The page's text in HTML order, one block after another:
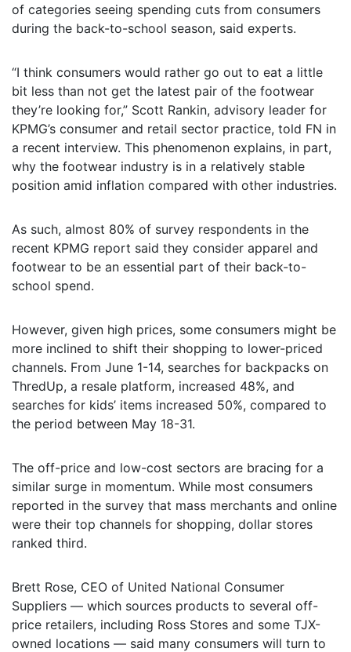
of categories seeing spending cuts from consumers
during the back-to-school season, said experts.
“I think consumers would rather go out to eat a little
bit less than not get the latest pair of the footwear
they’re looking for,” Scott Rankin, advisory leader for
KPMG’s consumer and retail sector practice, told FN in
a recent interview. This phenomenon explains, in part,
why the footwear industry is in a relatively stable
position amid inflation compared with other industries.
As such, almost 80% of survey respondents in the
recent KPMG report said they consider apparel and
footwear to be an essential part of their back-to-
school spend.
However, given high prices, some consumers might be
more inclined to shift their shopping to lower-priced
channels. From June 1-14, searches for backpacks on
ThredUp, a resale platform, increased 48%, and
searches for kids’ items increased 50%, compared to
the period between May 18-31.
The off-price and low-cost sectors are bracing for a
similar surge in momentum. While most consumers
reported in the survey that mass merchants and online
were their top channels for shopping, dollar stores
ranked third.
Brett Rose, CEO of United National Consumer
Suppliers — which sources products to several off-
price retailers, including Ross Stores and some TJX-
owned locations — said many consumers will turn to